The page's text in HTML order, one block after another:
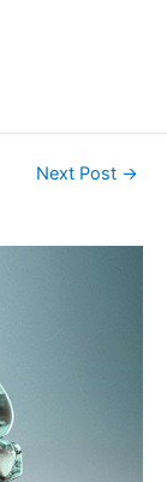
Next Post →